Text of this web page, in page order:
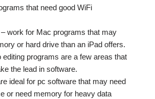
that need good WiFi
work for Mac programs that may
or hard drive than an iPad offers.
editing programs are a few areas that
the lead in software.
ideal for pc software that may need
or need memory for heavy data